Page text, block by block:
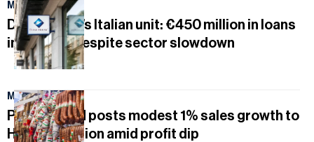
May 17, 2026
Duna House’s Italian unit: €450 million in loans
in Q1 2026 despite sector slowdown
May 17, 2026
Pick Szeged posts modest 1% sales growth to
HUF 86.2 billion amid profit dip